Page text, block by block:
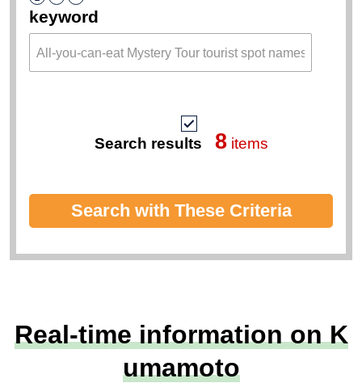
keyword
Search results 8items
Search with These Criteria
Real-time information on K
umamoto